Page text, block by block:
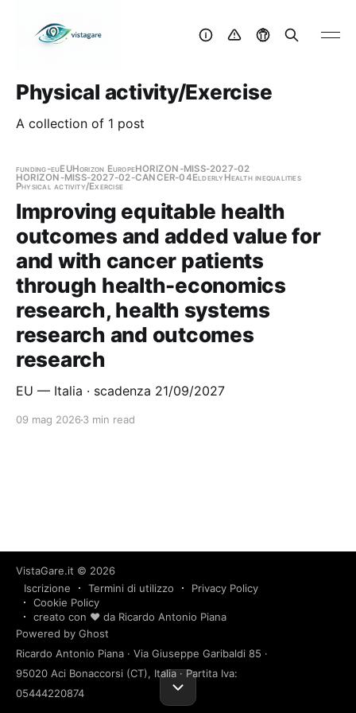
Physical activity/Exercise
A collection of 1 post
funding-euEUHorizon EuropeHORIZON-MISS-2027-02
HORIZON-MISS-2027-02-CANCER-04Elderly Health inequalities
Physical activity/Exercise
Improving equitable health
outcomes and added value for
and with cancer patients
through health-economics
research, health systems
research and outcomes
research
EU — Italia · scadenza 21/09/2027
09 mag 2026 3 min read
VistaGare.it © 2026
Iscrizione
Termini di utilizzo
Privacy Policy
Cookie Policy
creato con ❤️ da Ricardo Antonio Piana
Powered by Ghost
Ricardo Antonio Piana · Via Giuseppe Garibaldi 85 ·
95020 Aci Bonaccorsi (CT), Italia · Partita Iva:
05444220874